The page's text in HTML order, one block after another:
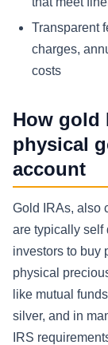
Transparent
charges,
costs
How gold
physical
account
Gold IRAs, also
are typically self
investors to buy
physical
like mutual
silver, and in
IRS